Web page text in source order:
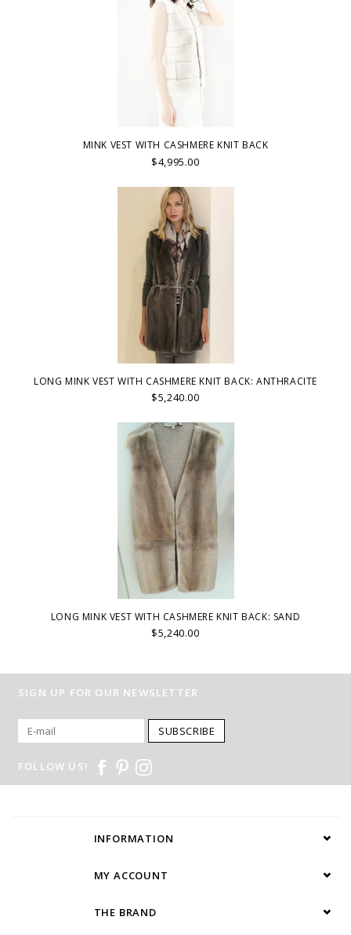
MINK VEST WITH CASHMERE KNIT BACK
$4,995.00
LONG MINK VEST WITH CASHMERE KNIT BACK: ANTHRACITE
$5,240.00
LONG MINK VEST WITH CASHMERE KNIT BACK: SAND
$5,240.00
SIGN UP FOR OUR NEWSLETTER
SUBSCRIBE
FOLLOW US!
INFORMATION
MY ACCOUNT
THE BRAND